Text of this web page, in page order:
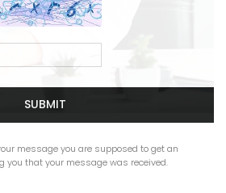
SUBMIT
message you are supposed to get an
that your message was received.